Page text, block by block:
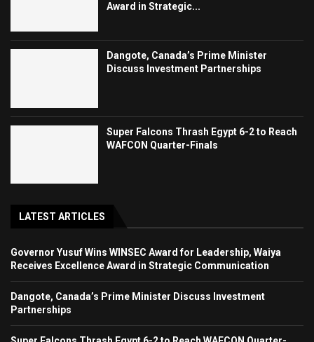
Award in Strategic...
Dangote, Canada’s Prime Minister
Discuss Investment Partnerships
Super Falcons Thrash Egypt 6-2 to Reach
WAFCON Quarter-Finals
LATEST ARTICLES
Governor Yusuf Wins WINSEC Award for Leadership, Waiya
Receives Excellence Award in Strategic Communication
Dangote, Canada’s Prime Minister Discuss Investment
Partnerships